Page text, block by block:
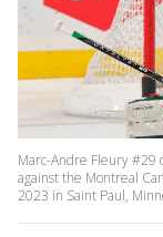
Marc-Andre Fleury #29
against the Montreal
2023 in Saint Paul,